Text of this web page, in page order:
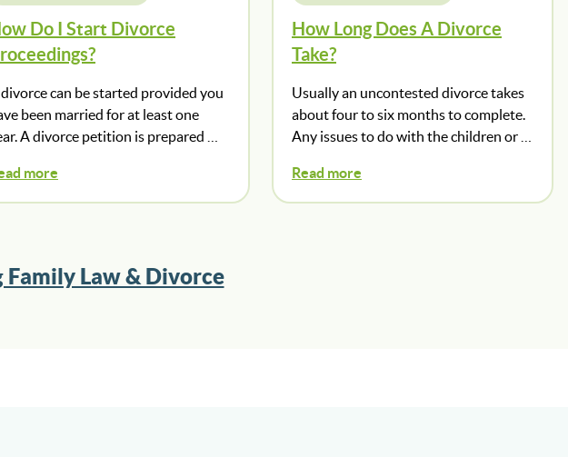
Do I Start Divorce
can be started provided you
been married for at least one
A divorce petition is prepared …
more
How Long Does A Divorce
Take?
Usually an uncontested divorce takes
about four to six months to complete.
Any issues to do with the children or …
Read more
Law & Divorce